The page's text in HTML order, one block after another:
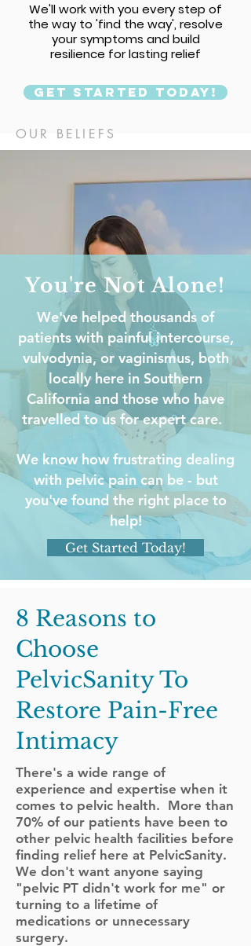
We'll work with you every step of
the way to 'find the way', resolve
your symptoms and build
resilience for lasting relief
Get Started Today!
OUR BELIEFS
You're Not Alone!
We've helped thousands of
patients with painful intercourse,
vulvodynia, or vaginismus, both
locally here in Southern
California and those who have
travelled to us for expert care.
We know how frustrating dealing
with pelvic pain can be - but
you've found the right place to
help!
Get Started Today!
8 Reasons to
Choose
PelvicSanity To
Restore Pain-Free
Intimacy
There's a wide range of
experience and expertise when it
comes to pelvic health. More than
70% of our patients have been to
other pelvic health facilities before
finding relief here at PelvicSanity.
We don't want anyone saying
"pelvic PT didn't work for me" or
turning to a lifetime of
medications or unnecessary
surgery.